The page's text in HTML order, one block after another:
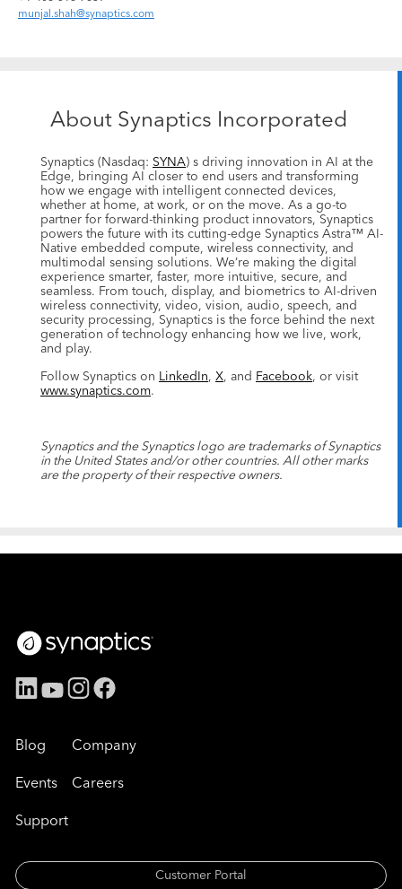
munjal.shah@synaptics.com
About Synaptics Incorporated
Synaptics (Nasdaq: SYNA) s driving innovation in AI at the
Edge, bringing AI closer to end users and transforming
how we engage with intelligent connected devices,
whether at home, at work, or on the move. As a go-to
partner for forward-thinking product innovators, Synaptics
powers the future with its cutting-edge Synaptics Astra™ AI-
Native embedded compute, wireless connectivity, and
multimodal sensing solutions. We’re making the digital
experience smarter, faster, more intuitive, secure, and
seamless. From touch, display, and biometrics to AI-driven
wireless connectivity, video, vision, audio, speech, and
security processing, Synaptics is the force behind the next
generation of technology enhancing how we live, work,
and play.
Follow Synaptics on LinkedIn, X, and Facebook, or visit
www.synaptics.com.
Synaptics and the Synaptics logo are trademarks of Synaptics
in the United States and/or other countries. All other marks
are the property of their respective owners.
Blog
Events
Support
Company
Careers
Customer Portal